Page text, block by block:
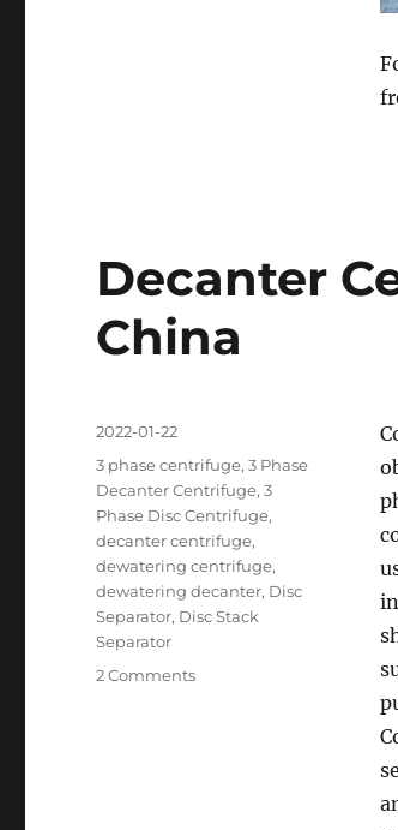
Decanter
China
Posted
2022-01-22
Categories
3 phase centrifuge,3 Phase
Decanter Centrifuge,3
Phase Disc Centrifuge,
decanter centrifuge,
dewatering centrifuge,
dewatering decanter, Disc
Separator, Disc Stack
Separator
2 Commentson